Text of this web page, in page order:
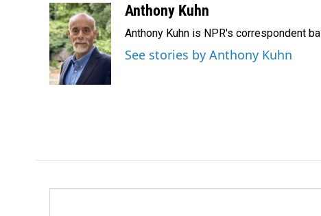
c
e
b
o
o
k
n
k
e
d
I
n
a
i
l
Anthony Kuhn
Anthony Kuhn is NPR's correspondent
See stories by Anthony Kuhn